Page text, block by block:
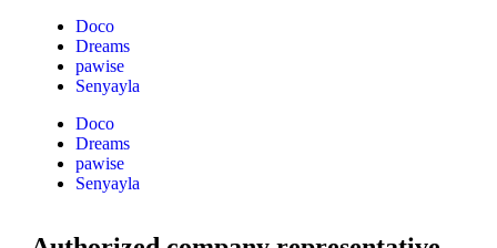
Doco
Dreams
pawise
Senyayla
Doco
Dreams
pawise
Senyayla